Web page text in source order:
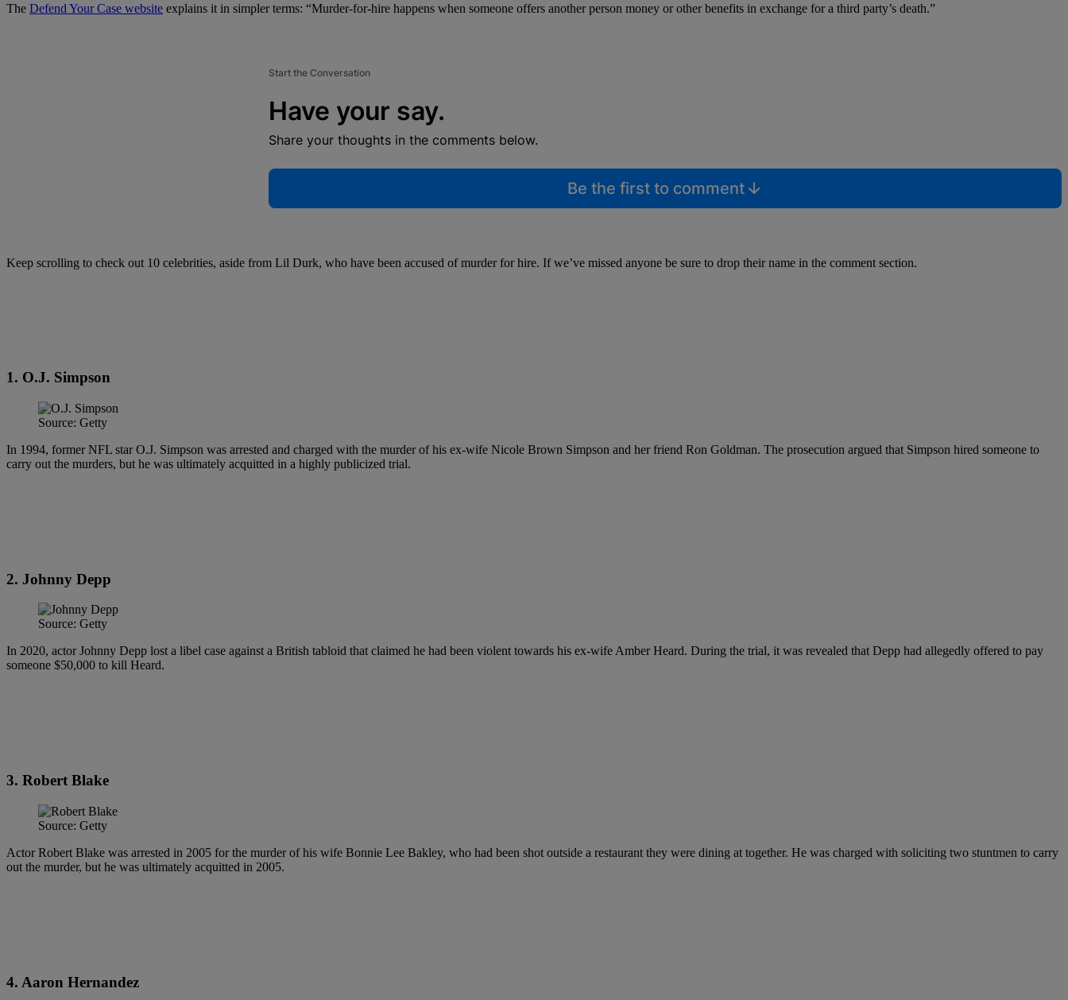
The Defend Your Case website explains it in simpler terms: “Murder-for-hire happens when someone offers another person money or other benefits in exchange for a third party’s death.”
Start the Conversation
Have your say.
Share your thoughts in the comments below.
Be the first to comment
Keep scrolling to check out 10 celebrities, aside from Lil Durk, who have been accused of murder for hire. If we’ve missed anyone be sure to drop their name in the comment section.
1. O.J. Simpson
Source: Getty
In 1994, former NFL star O.J. Simpson was arrested and charged with the murder of his ex-wife Nicole Brown Simpson and her friend Ron Goldman. The prosecution argued that Simpson hired someone to
carry out the murders, but he was ultimately acquitted in a highly publicized trial.
2. Johnny Depp
Source: Getty
In 2020, actor Johnny Depp lost a libel case against a British tabloid that claimed he had been violent towards his ex-wife Amber Heard. During the trial, it was revealed that Depp had allegedly offered to pay
someone $50,000 to kill Heard.
3. Robert Blake
Source: Getty
Actor Robert Blake was arrested in 2005 for the murder of his wife Bonnie Lee Bakley, who had been shot outside a restaurant they were dining at together. He was charged with soliciting two stuntmen to carry
out the murder, but he was ultimately acquitted in 2005.
4. Aaron Hernandez